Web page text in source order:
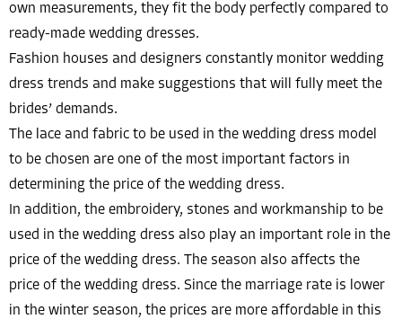
own measurements, they fit the body perfectly compared to
ready-made wedding dresses.
Fashion houses and designers constantly monitor wedding
dress trends and make suggestions that will fully meet the
brides’ demands.
The lace and fabric to be used in the wedding dress model
to be chosen are one of the most important factors in
determining the price of the wedding dress.
In addition, the embroidery, stones and workmanship to be
used in the wedding dress also play an important role in the
price of the wedding dress. The season also affects the
price of the wedding dress. Since the marriage rate is lower
in the winter season, the prices are more affordable in this